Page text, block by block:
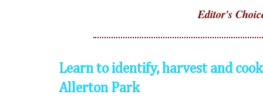
Editor's
Learn to identify, harvest and
Allerton Park